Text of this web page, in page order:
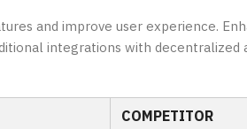
and improve user experience.
integrations with decentralized
COMPETITOR